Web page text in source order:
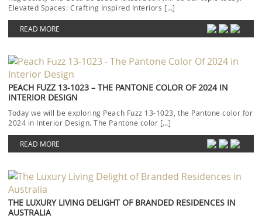
Elevated Spaces: Crafting Inspired Interiors […]
READ MORE
PEACH FUZZ 13-1023 – THE PANTONE COLOR OF 2024 IN
INTERIOR DESIGN
Today we will be exploring Peach Fuzz 13-1023, the Pantone color for
2024 in Interior Design. The Pantone color […]
READ MORE
THE LUXURY LIVING DELIGHT OF BRANDED RESIDENCES IN
AUSTRALIA